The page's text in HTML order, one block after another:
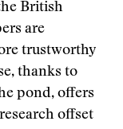
British
are
trustworthy
thanks to
pond, offers
offset